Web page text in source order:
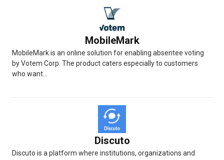
MobileMark
MobileMark is an online solution for enabling absentee voting
by Votem Corp. The product caters especially to customers
who want...
Discuto
Discuto is a platform where institutions, organizations and